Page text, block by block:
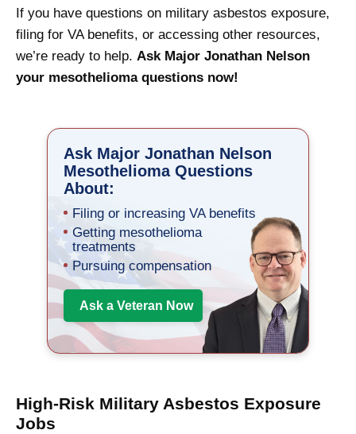
If you have questions on military asbestos exposure,
filing for VA benefits, or accessing other resources,
we’re ready to help. Ask Major Jonathan Nelson
your mesothelioma questions now!
Ask Major Jonathan Nelson
Mesothelioma Questions
About:
Filing or increasing VA benefits
Getting mesothelioma
treatments
Pursuing compensation
Ask a Veteran Now
High-Risk Military Asbestos Exposure
Jobs